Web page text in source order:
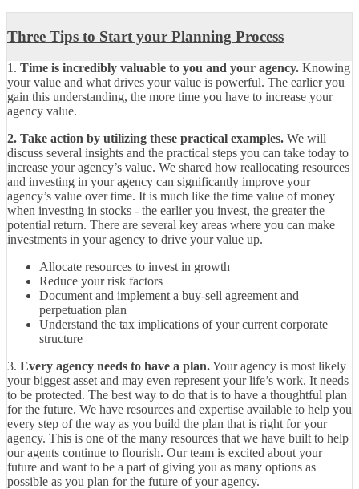
Three Tips to Start your Planning Process
1. Time is incredibly valuable to you and your agency. Knowing
your value and what drives your value is powerful. The earlier you
gain this understanding, the more time you have to increase your
agency value.
2. Take action by utilizing these practical examples. We will
discuss several insights and the practical steps you can take today to
increase your agency’s value. We shared how reallocating resources
and investing in your agency can significantly improve your
agency’s value over time. It is much like the time value of money
when investing in stocks - the earlier you invest, the greater the
potential return. There are several key areas where you can make
investments in your agency to drive your value up.
Allocate resources to invest in growth
Reduce your risk factors
Document and implement a buy-sell agreement and
perpetuation plan
Understand the tax implications of your current corporate
structure
3. Every agency needs to have a plan.Your agency is most likely
your biggest asset and may even represent your life’s work. It needs
to be protected. The best way to do that is to have a thoughtful plan
for the future. We have resources and expertise available to help you
every step of the way as you build the plan that is right for your
agency. This is one of the many resources that we have built to help
our agents continue to flourish. Our team is excited about your
future and want to be a part of giving you as many options as
possible as you plan for the future of your agency.